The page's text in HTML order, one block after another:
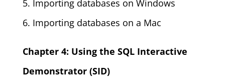
5. Importing databases on Windows
6. Importing databases on a Mac
Chapter 4: Using the SQL Interactive
Demonstrator (SID)